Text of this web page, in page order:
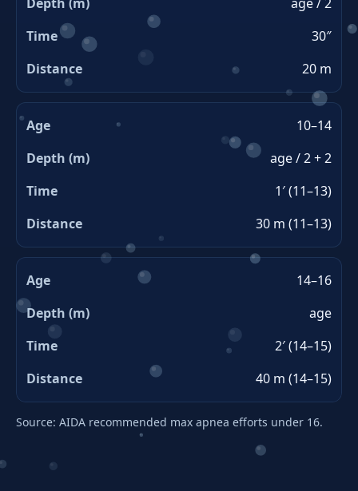
30″
20 m
10–14
age / 2 + 2
1′ (11–13)
30 m (11–13)
14–16
age
2′ (14–15)
40 m (14–15)
Source: AIDA recommended max apnea efforts under 16.